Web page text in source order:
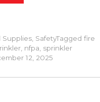
Supplies SafetyTagged fire
, nfpa sprinkler
12, 2025